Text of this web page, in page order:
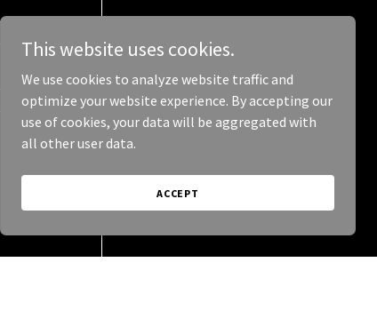
This website uses cookies.
We use cookies to analyze website traffic and
optimize your website experience. By accepting our
use of cookies, your data will be aggregated with
all other user data.
ACCEPT